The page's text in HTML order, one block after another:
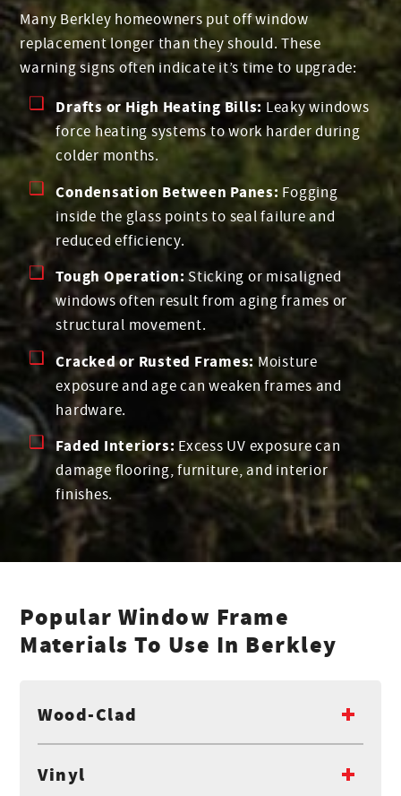
Many Berkley homeowners put off window
replacement longer than they should. These
warning signs often indicate it’s time to upgrade:
Drafts or High Heating Bills:Leaky windows
force heating systems to work harder during
colder months.
Condensation Between Panes: Fogging
inside the glass points to seal failure and
reduced efficiency.
Tough Operation:Sticking or misaligned
windows often result from aging frames or
structural movement.
Cracked or Rusted Frames:Moisture
exposure and age can weaken frames and
hardware.
Faded Interiors: Excess UV exposure can
damage flooring, furniture, and interior
finishes.
Popular Window Frame
Materials To Use In Berkley
Wood-Clad
Vinyl